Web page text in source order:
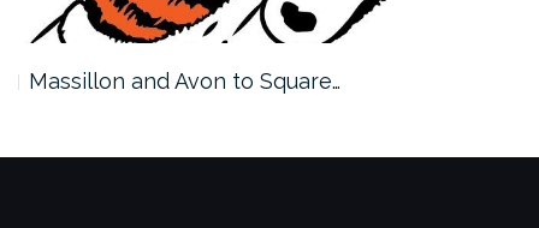
Massillon and Avon to Square…